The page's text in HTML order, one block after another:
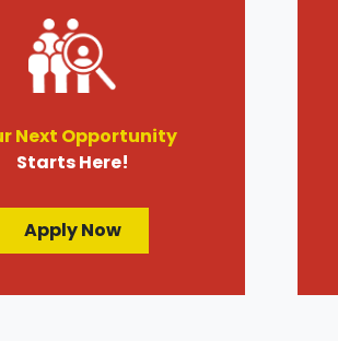
Next Opportunity
Starts Here!
Apply Now